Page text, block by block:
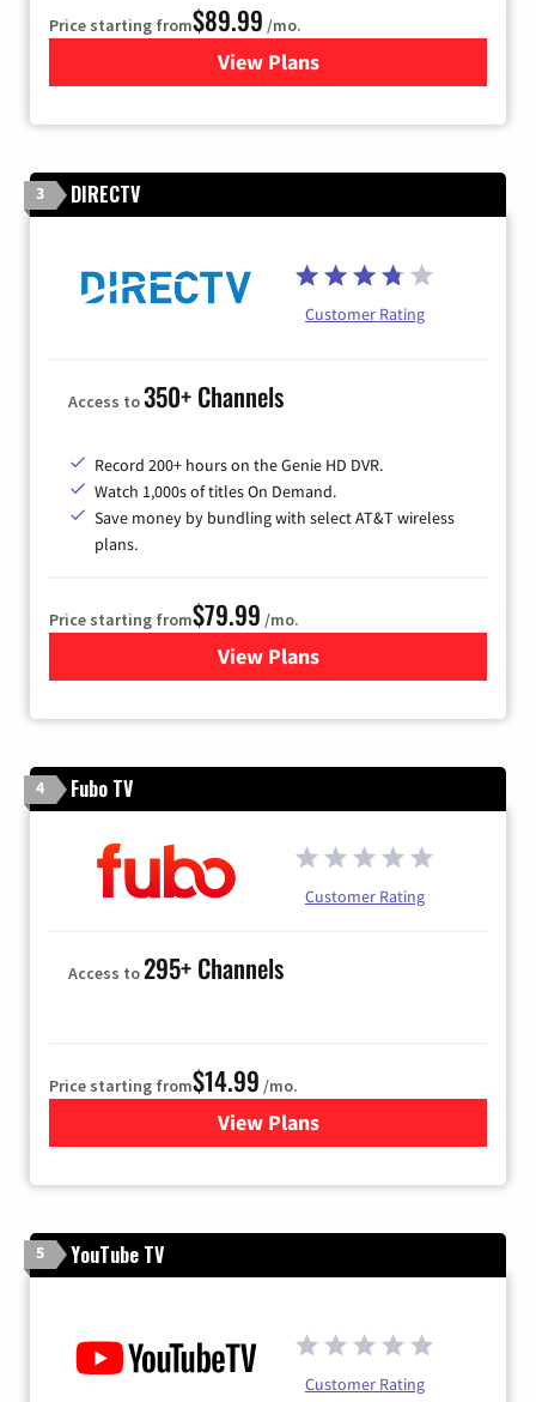
Price starting from$89.99 /mo.
View Plans
for DISH TV
3 DIRECTV
Customer Rating
Access to350+ Channels
Record 200+ hours on the Genie HD DVR.
Watch 1,000s of titles On Demand.
Save money by bundling with select AT&T wireless
plans.
Price starting from$79.99 /mo.
View Plansfor DIRECTV
4 Fubo TV
Customer Rating
Access to295+ Channels
Price starting from$14.99 /mo.
View Plans
for Fubo TV
5 YouTube TV
Customer Rating